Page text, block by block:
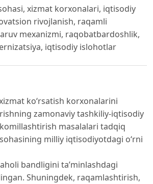
xizmat korxonalari, iqtisodiy
rivojlanish, raqamli
mexanizmi, raqobatbardoshlik,
iqtisodiy islohotlar
ko‘rsatish korxonalarini
zamonaviy tashkiliy-iqtisodiy
masalalari tadqiq
milliy iqtisodiyotdagi o‘rni
bandligini ta’minlashdagi
Shuningdek, raqamlashtirish,